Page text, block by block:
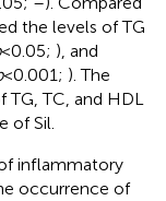
the levels of TG
< 0.05; ), and
< 0.001; ). The
TG, TC, and HDL
of Sil.
inflammatory
occurrence of